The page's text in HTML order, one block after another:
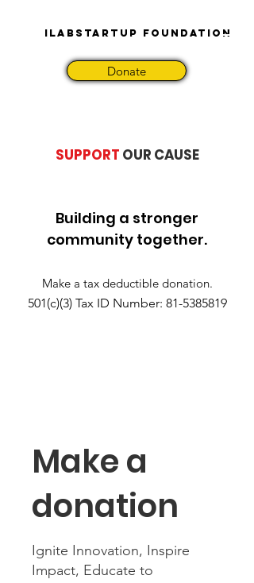
iLabStartup Foundation
Donate
SUPPORT OUR CAUSE
Building a stronger
community together.
Make a tax deductible donation‏.
501(c)(3) Tax ID Number: 81-5385819
Make a
donation
Ignite Innovation, Inspire
Impact, Educate to